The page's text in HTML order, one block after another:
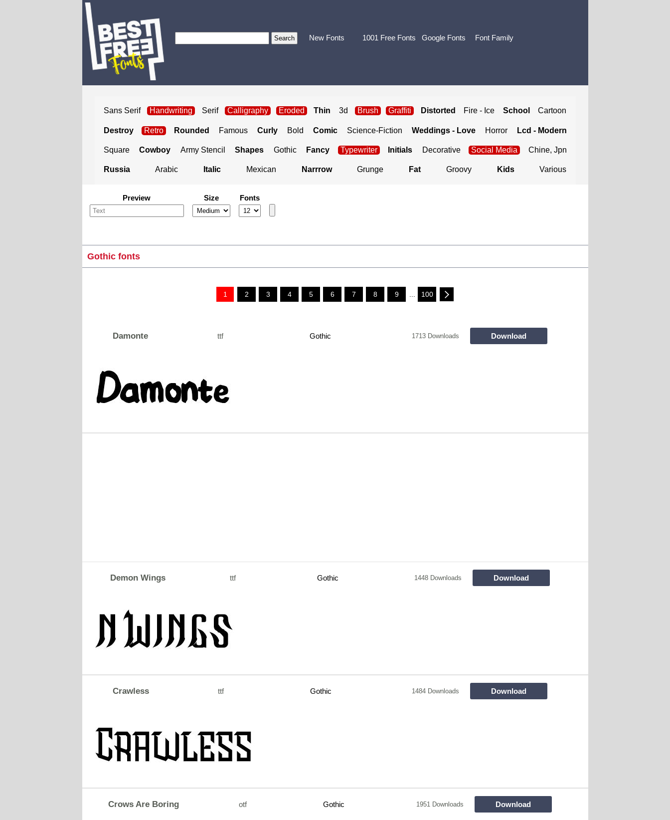
New Fonts 1001 Free Fonts Google Fonts Font Family
Sans Serif Handwriting Serif Calligraphy Eroded Thin 3d Brush Graffiti Distorted Fire - Ice School Cartoon
Destroy Retro Rounded Famous Curly Bold Comic Science-Fiction Weddings - Love Horror Lcd - Modern
Square Cowboy Army Stencil Shapes Gothic Fancy Typewriter Initials Decorative Social Media Chine, Jpn
Russia Arabic Italic Mexican Narrrow Grunge Fat Groovy Kids Various
Preview Size Fonts
Gothic fonts
1 2 3 4 5 6 7 8 9 100
Damonte ttf Gothic 1713 Downloads Download
Demon Wings ttf Gothic 1448 Downloads Download
Crawless ttf Gothic 1484 Downloads Download
Crows Are Boring otf Gothic 1951 Downloads Download